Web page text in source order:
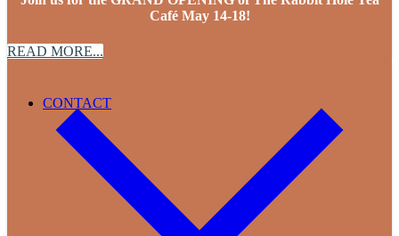
CONTACT
Café May 14-18!
READ MORE...